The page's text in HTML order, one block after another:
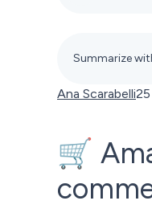
Summarize
Ana Scarabelli
🛒